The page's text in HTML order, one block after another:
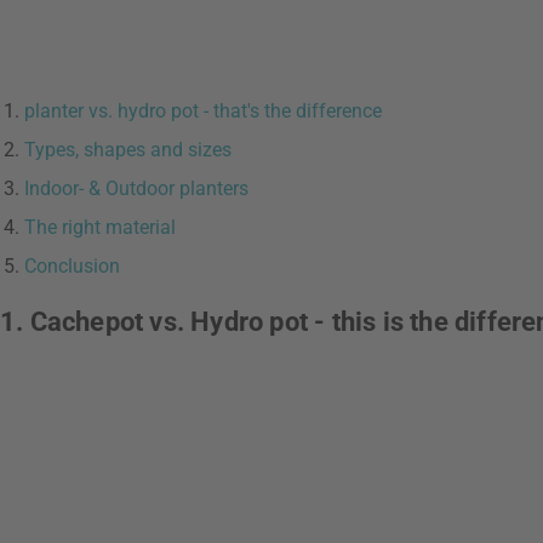
planter vs. hydro pot - that's the difference
Types, shapes and sizes
Indoor- & Outdoor planters
The right material
Conclusion
1. Cachepot vs. Hydro pot - this is the